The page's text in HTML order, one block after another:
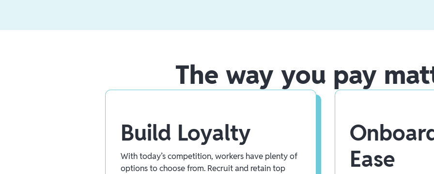
The way you pay
Build Loyalty
With today’s competition, workers have plenty of
options to choose from. Recruit and retain top
Ease